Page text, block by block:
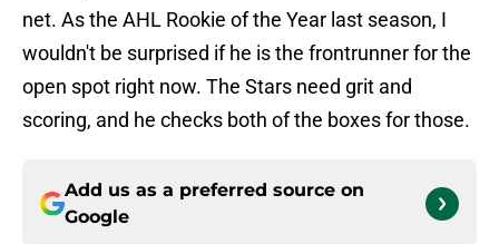
net. As the AHL Rookie of the Year last season, I
wouldn't be surprised if he is the frontrunner for the
open spot right now. The Stars need grit and
scoring, and he checks both of the boxes for those.
Add us as a preferred source on
Google